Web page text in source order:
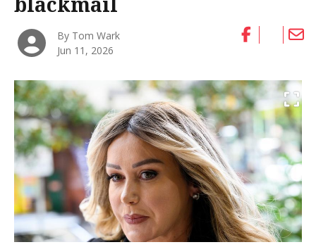
By Tom Wark
Jun 11, 2026